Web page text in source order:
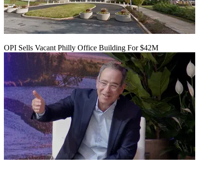
OPI Sells Vacant Philly Office Building For $42M